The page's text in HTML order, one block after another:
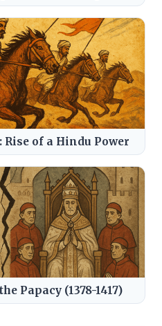
of a Hindu Power
Papacy (1378-1417)